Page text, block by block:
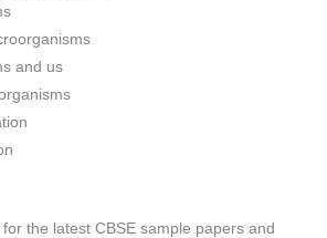
and us
for the latest CBSE sample papers and